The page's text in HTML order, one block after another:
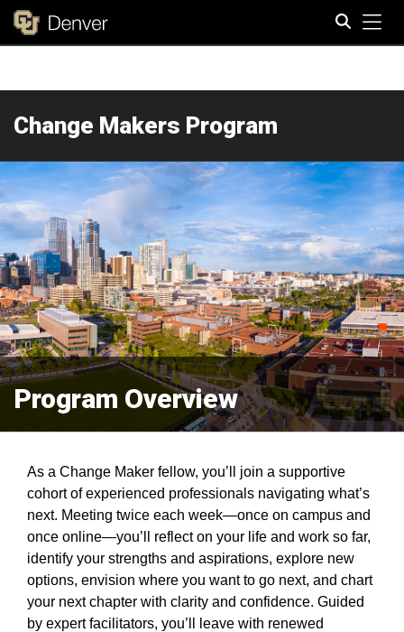
Change Makers Program
Program Overview
As a Change Maker fellow, you’ll join a supportive
cohort of experienced professionals navigating what’s
next. Meeting twice each week—once on campus and
once online—you’ll reflect on your life and work so far,
identify your strengths and aspirations, explore new
options, envision where you want to go next, and chart
your next chapter with clarity and confidence. Guided
by expert facilitators, you’ll leave with renewed